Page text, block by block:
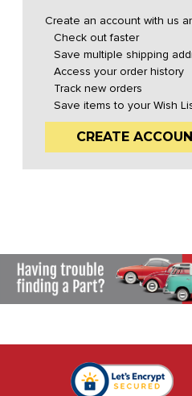
Create an account with us
Check out faster
Save multiple shipping
Access your order history
Track new orders
Save items to your Wish
CREATE